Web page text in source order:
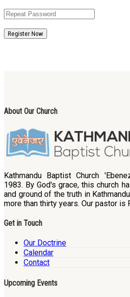
Register Now
About Our Church
Kathmandu Baptist Church
1983. By God's grace, this church
and ground of the truth in
more than thirty years. Our pastor is
Get in Touch
Our Doctrine
Calendar
Contact
Upcoming Events